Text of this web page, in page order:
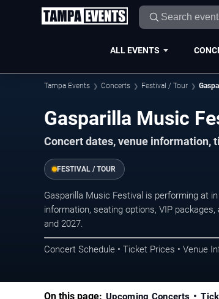
ALL EVENTS
Tampa Events Concerts Festival / Tour
Gasparilla Music
Concert dates, venue information,
FESTIVAL / TOUR
Gasparilla Music Festival is performing at
information, seating options, VIP
and 2027.
Concert Schedule • Ticket Prices • Venue
On this page: Upcoming Concerts